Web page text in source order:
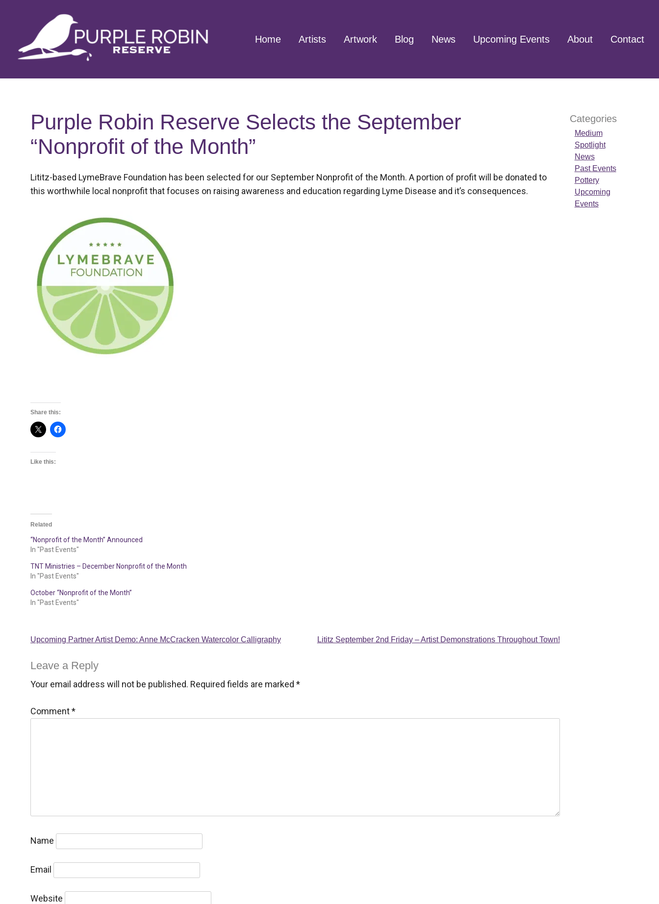
Home Artists Artwork Blog News Upcoming Events About Contact
Purple Robin Reserve Selects the September
“Nonprofit of the Month”
Posted
on
September
Lititz-based LymeBrave Foundation has been selected for our September Nonprofit of the Month. A portion of profit will be donated to
this worthwhile local nonprofit that focuses on raising awareness and education regarding Lyme Disease and it’s consequences.
Share this:
Like this:
Related
“Nonprofit of the Month” Announced
In "Past Events"
TNT Ministries – December Nonprofit of the Month
In "Past Events"
October “Nonprofit of the Month”
In "Past Events"
Post
navigation
Upcoming Partner Artist Demo: Anne McCracken Watercolor Calligraphy Lititz September 2nd Friday – Artist Demonstrations Throughout Town!
Leave a Reply
Your email address will not be published. Required fields are marked *
Comment*
Name
Email
Website
Categories
Medium
Spotlight
News
Past Events
Pottery
Upcoming
Events